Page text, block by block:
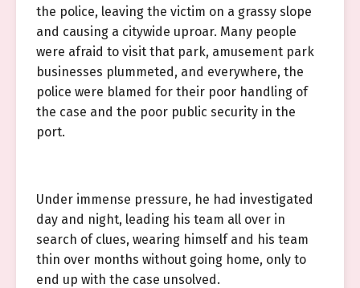
the police, leaving the victim on a grassy slope
and causing a citywide uproar. Many people
were afraid to visit that park, amusement park
businesses plummeted, and everywhere, the
police were blamed for their poor handling of
the case and the poor public security in the
port.
Under immense pressure, he had investigated
day and night, leading his team all over in
search of clues, wearing himself and his team
thin over months without going home, only to
end up with the case unsolved.